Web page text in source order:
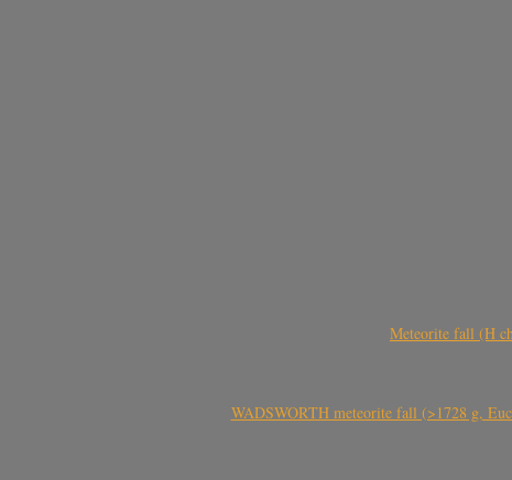
Meteorite fall (H
WADSWORTH meteorite fall (>1728 g,